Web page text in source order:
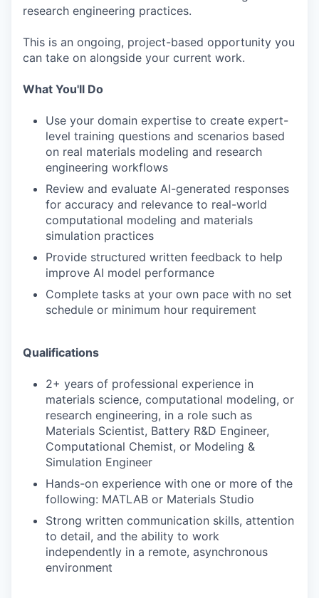
research engineering practices.
This is an ongoing, project-based opportunity you
can take on alongside your current work.
What You'll Do
Use your domain expertise to create expert-
level training questions and scenarios based
on real materials modeling and research
engineering workflows
Review and evaluate AI-generated responses
for accuracy and relevance to real-world
computational modeling and materials
simulation practices
Provide structured written feedback to help
improve AI model performance
Complete tasks at your own pace with no set
schedule or minimum hour requirement
Qualifications
2+ years of professional experience in
materials science, computational modeling, or
research engineering, in a role such as
Materials Scientist, Battery R&D Engineer,
Computational Chemist, or Modeling &
Simulation Engineer
Hands-on experience with one or more of the
following: MATLAB or Materials Studio
Strong written communication skills, attention
to detail, and the ability to work
independently in a remote, asynchronous
environment